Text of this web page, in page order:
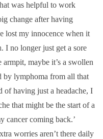
was helpful to work
change after having
lost my innocence when it
I no longer just get a sore
armpit, maybe it’s a swollen
by lymphoma from all that
of having just a headache, I
that might be the start of a
cancer coming back.’
worries aren’t there daily